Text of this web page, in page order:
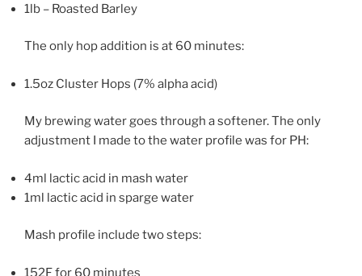
1lb – Roasted Barley
The only hop addition is at 60 minutes:
1.5oz Cluster Hops (7% alpha acid)
My brewing water goes through a softener. The only
adjustment I made to the water profile was for PH:
4ml lactic acid in mash water
1ml lactic acid in sparge water
Mash profile include two steps:
152F for 60 minutes